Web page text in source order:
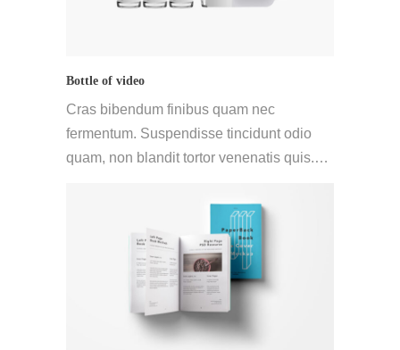
Bottle of video
Cras bibendum finibus quam nec
fermentum. Suspendisse tincidunt odio
quam, non blandit tortor venenatis quis.…